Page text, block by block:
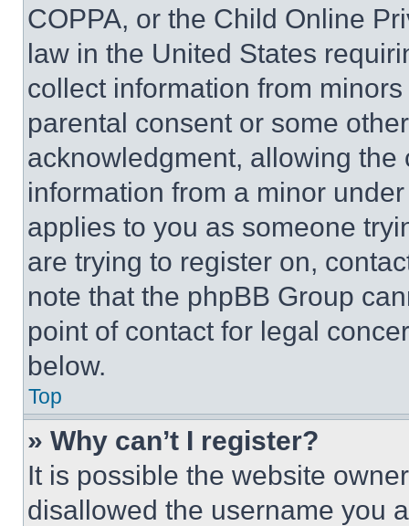
COPPA, or the Child Online
law in the United States
collect information from
parental consent or some
acknowledgment, allowing
information from a minor
applies to you as someone
are trying to register on,
note that the phpBB Group
point of contact for legal
below.
Top
» Why can’t I register?
It is possible the website
disallowed the username you